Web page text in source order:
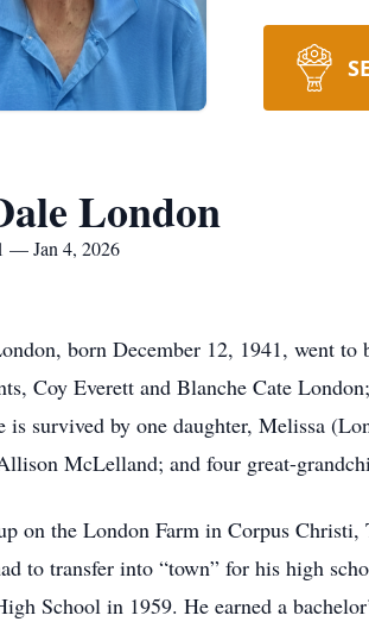
London
— Jan 4, 2026
born December 12, 1941, went
Coy Everett and Blanche Cate
is survived by one daughter, Melissa
McLelland; and four great-
on the London Farm in Corpus
to transfer into “town” for his high
School in 1959. He earned a